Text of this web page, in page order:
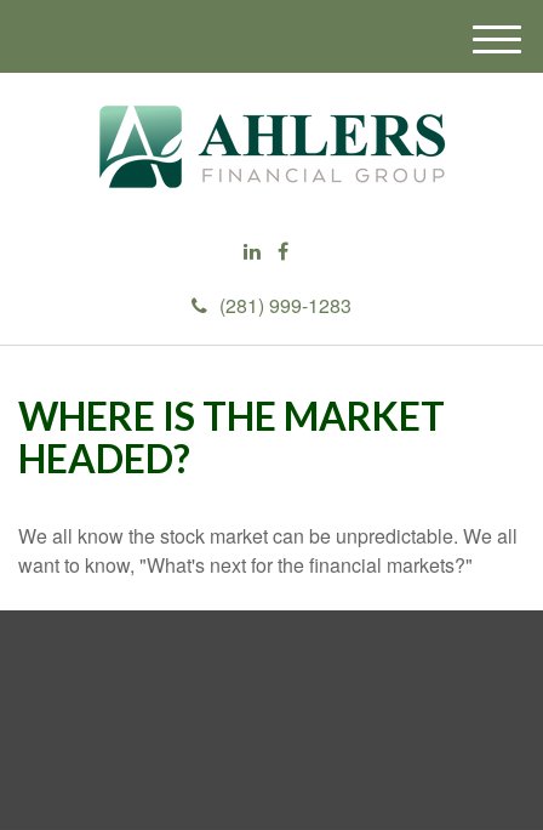
(281) 999-1283
M
e
WHERE IS THE MARKET
HEADED?
We all know the stock market can be unpredictable. We all
want to know, "What's next for the financial markets?"